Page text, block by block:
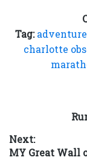
Tag:
charlotte
Next:
Next
MY Great Wall